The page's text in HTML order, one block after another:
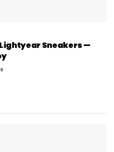
Sneakers —